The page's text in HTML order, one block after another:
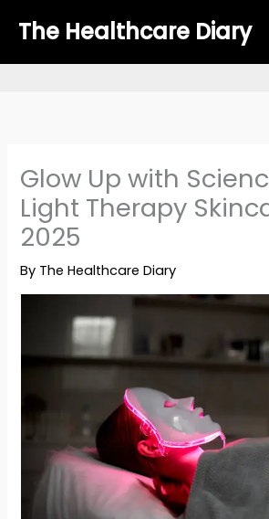
The Healthcare Diary
Glow Up with
Light Therapy
2025
By The Healthcare Diary